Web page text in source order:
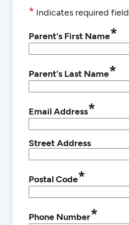
* Indicates required field
Parent's First Name*
Parent's Last Name*
Email Address*
Street Address
Postal Code*
Phone Number*